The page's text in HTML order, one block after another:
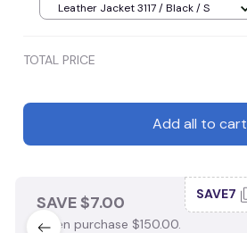
Leather Jacket 3117 / Black / S
TOTAL PRICE
Add all to cart
SAVE $7.00
When purchase $150.00.
SAVE7